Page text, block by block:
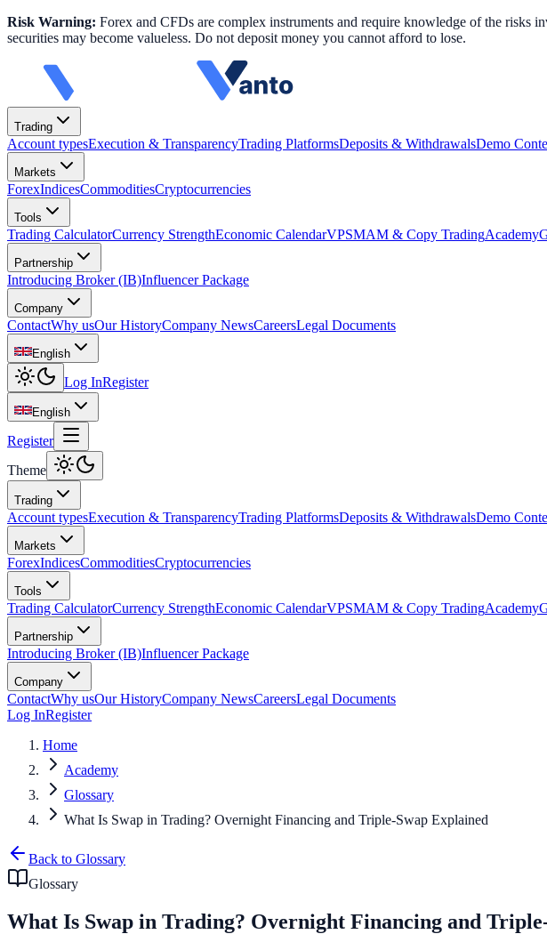
Risk Warning: Forex and CFDs are complex instruments and require knowledge of the risks
securities may become valueless. Do not deposit money you cannot afford to lose.
Trading
Account typesExecution & TransparencyTrading PlatformsDeposits & WithdrawalsDemo
Markets
ForexIndicesCommoditiesCryptocurrencies
Tools
Trading CalculatorCurrency StrengthEconomic CalendarVPSMAM & Copy TradingAcademy
Partnership
Introducing Broker (IB)Influencer Package
Company
ContactWhy usOur HistoryCompany NewsCareersLegal Documents
English
Log InRegister
English
Register
Theme
Trading
Account typesExecution & TransparencyTrading PlatformsDeposits & WithdrawalsDemo
Markets
ForexIndicesCommoditiesCryptocurrencies
Tools
Trading CalculatorCurrency StrengthEconomic CalendarVPSMAM & Copy TradingAcademy
Partnership
Introducing Broker (IB)Influencer Package
Company
ContactWhy usOur HistoryCompany NewsCareersLegal Documents
Log InRegister
Home
Academy
Glossary
What Is Swap in Trading? Overnight Financing and Triple-Swap Explained
Back to Glossary
Glossary
What Is Swap in Trading? Overnight Financing and